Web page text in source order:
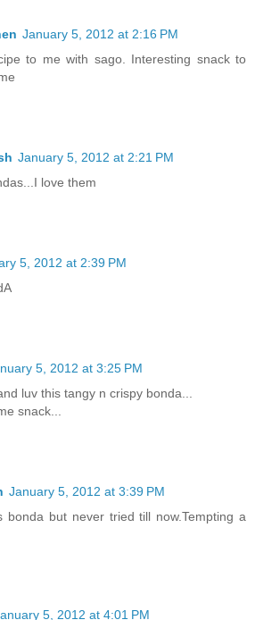
January 5, 2012 at 2:16 PM
to me with sago. Interesting snack to
January 5, 2012 at 2:21 PM
love them
5, 2012 at 2:39 PM
5, 2012 at 3:25 PM
luv this tangy n crispy bonda...
snack...
January 5, 2012 at 3:39 PM
bonda but never tried till now.Tempting a
5, 2012 at 4:01 PM